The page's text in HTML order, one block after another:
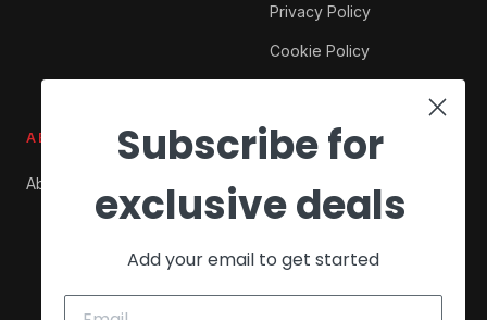
Privacy Policy
Cookie Policy
ABOUT ZEDI
About Us
SHOP
Checkout
Cart
Subscribe for
exclusive deals
Add your email to get started